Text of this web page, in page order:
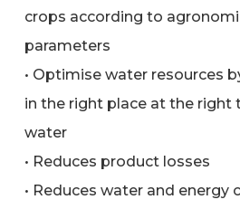
crops according to
parameters
• Optimise water resources
in the right place at the right
water
• Reduces product losses
• Reduces water and energy